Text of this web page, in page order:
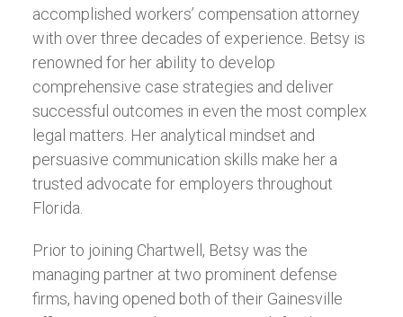
accomplished workers’ compensation attorney
with over three decades of experience. Betsy is
renowned for her ability to develop
comprehensive case strategies and deliver
successful outcomes in even the most complex
legal matters. Her analytical mindset and
persuasive communication skills make her a
trusted advocate for employers throughout
Florida.
Prior to joining Chartwell, Betsy was the
managing partner at two prominent defense
firms, having opened both of their Gainesville